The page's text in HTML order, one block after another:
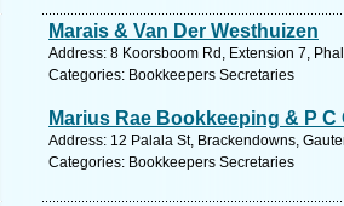
Marais & Van Der Westhuizen
Address: 8 Koorsboom Rd, Extension 7,
Categories: Bookkeepers Secretaries
Marius Rae Bookkeeping & P C
Address: 12 Palala St, Brackendowns,
Categories: Bookkeepers Secretaries